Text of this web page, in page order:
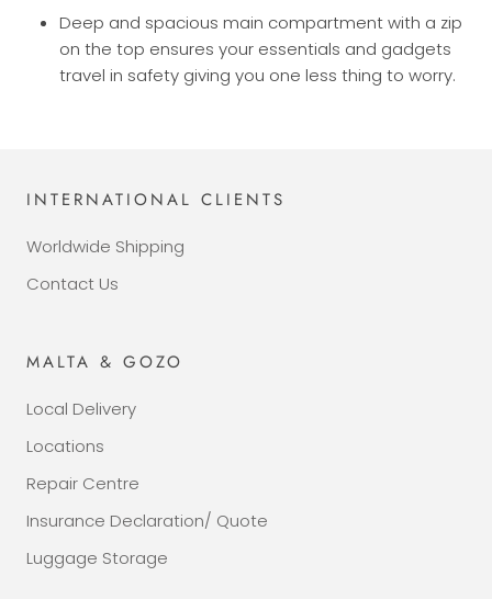
Deep and spacious main compartment with a zip
on the top ensures your essentials and gadgets
travel in safety giving you one less thing to worry.
INTERNATIONAL CLIENTS
Worldwide Shipping
Contact Us
MALTA & GOZO
Local Delivery
Locations
Repair Centre
Insurance Declaration/ Quote
Luggage Storage